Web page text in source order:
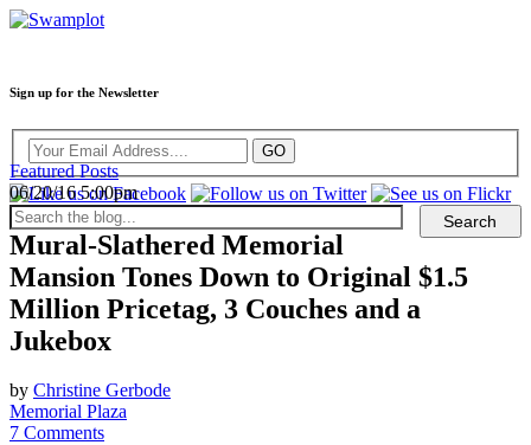
Sign up for the Newsletter
Featured Posts
06/20/16 5:00pm
Mural-Slathered Memorial
Mansion Tones Down to Original $1.5
Million Pricetag, 3 Couches and a
Jukebox
by Christine Gerbode
Memorial Plaza
7 Comments